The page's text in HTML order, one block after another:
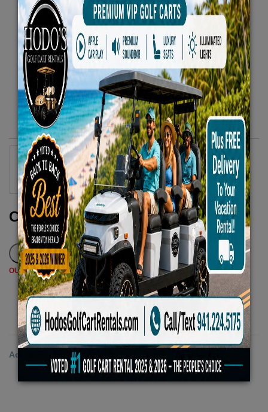
Call for Price
OUT OF STOCK - PLEASE CALL TO ORDER
ADD TO CART
Add to Wishlist